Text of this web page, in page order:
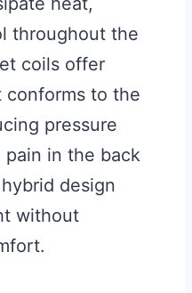
throughout the
coils offer
to the
pressure
in the back
design
without